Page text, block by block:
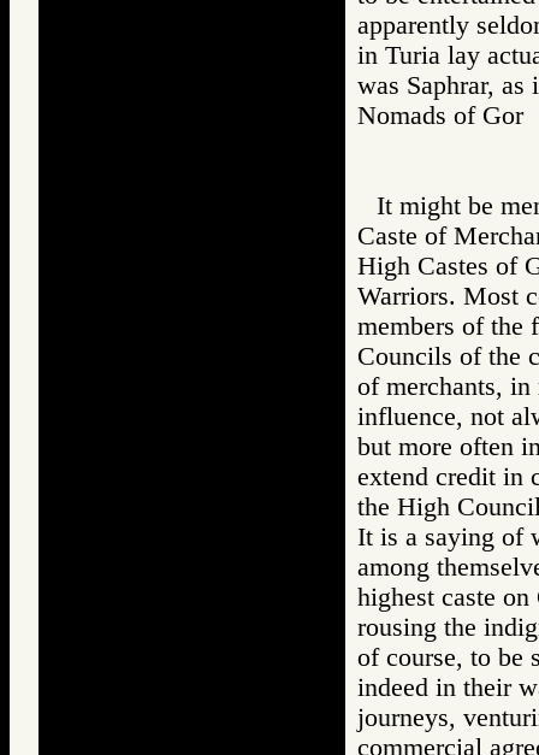
apparently
in Turia lay
was Saphrar,
Nomads of
It might be
Caste of
High Castes of
Warriors. Most
members of the
Councils of the
of merchants, in
influence, not
but more often
extend credit in
the High
It is a saying of
among
highest caste
rousing the
of course, to be
indeed in their
journeys,
commercial